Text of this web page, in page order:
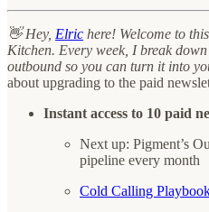
👋 Hey, Elric here! Welcome to this
Kitchen. Every week, I break
outbound so you can turn it into
about upgrading to the paid
Instant access to 10 paid
Next up: Pigment’s
pipeline every month
Cold Calling